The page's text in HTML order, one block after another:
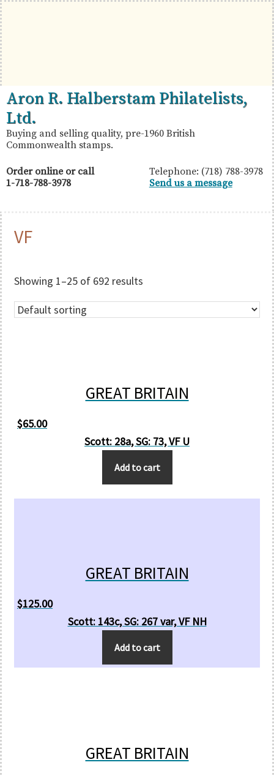
Skip
to
primary
navigation
Skip
to
main
content
Skip
to
primary
sidebar
British
Commonwealth
Stamps
Aron
R.
Halberstam
Philatelists,
Ltd.
Aron R. Halberstam Philatelists,
Ltd.
Buying and selling quality, pre-1960 British
Commonwealth stamps.
Order online or call
1-718-788-3978
Telephone: (718) 788-3978
Send us a message
VF
Showing 1–25 of 692 results
GREAT BRITAIN
$65.00
Scott: 28a, SG: 73, VF U
Add to cart
GREAT BRITAIN
$125.00
Scott: 143c, SG: 267 var, VF NH
Add to cart
GREAT BRITAIN